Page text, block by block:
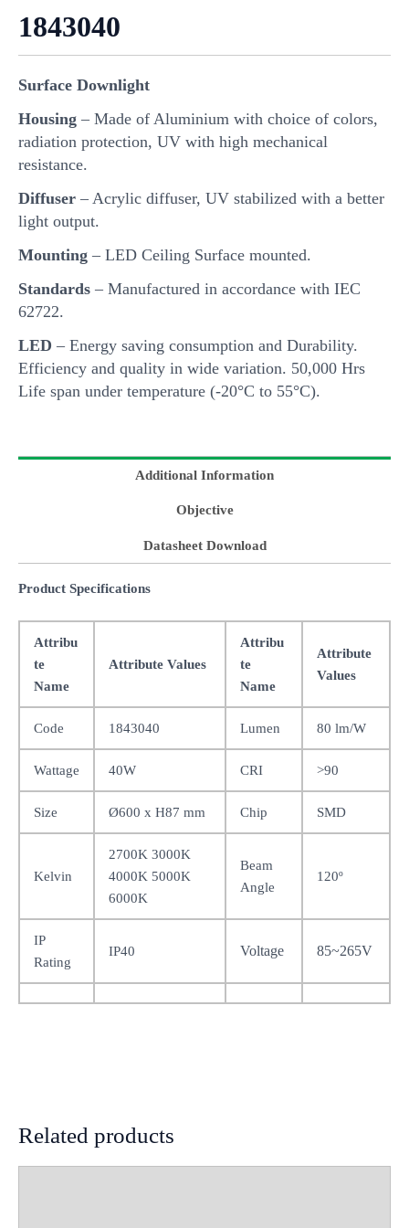
1843040
Surface Downlight
Housing – Made of Aluminium with choice of colors,
radiation protection, UV with high mechanical
resistance.
Diffuser – Acrylic diffuser, UV stabilized with a better
light output.
Mounting – LED Ceiling Surface mounted.
Standards – Manufactured in accordance with IEC
62722.
LED – Energy saving consumption and Durability.
Efficiency and quality in wide variation. 50,000 Hrs
Life span under temperature (-20°C to 55°C).
Additional Information
Objective
Datasheet Download
Product Specifications
Attribu
te
Name
Attribute Values
Attribu
te
Name
Attribute
Values
Code 1843040 Lumen 80 lm/W
Wattage 40W CRI >90
Size Ø600 x H87 mm Chip SMD
Kelvin
2700K 3000K
4000K 5000K
6000K
Beam
Angle
120º
IP
Rating
IP40 Voltage 85~265V
Related products